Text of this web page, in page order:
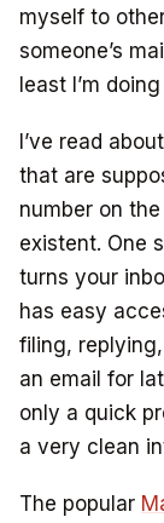
myself to
someone’s
least I’m
I’ve read
that are
number on
existent. One
turns your
has easy
filing,
an email for
only a quick
a very clean
The popular